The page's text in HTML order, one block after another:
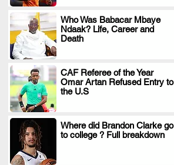
Who Was Babacar Mbaye
Ndaak? Life, Career and
Death
.
CAF Referee of the Year
Omar Artan Refused Entry to
the U.S
.
Where did Brandon Clarke go
to college ? Full breakdown
.